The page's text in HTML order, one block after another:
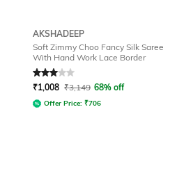
AKSHADEEP
Soft Zimmy Choo Fancy Silk Saree
With Hand Work Lace Border
Rated3out of 5
₹1,008 ₹3,149 68% off
Offer Price: ₹706